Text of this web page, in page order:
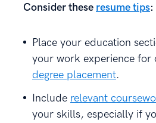
Consider these resume tips:
Place your education
your work experience for
degree placement.
Include relevant
your skills, especially if